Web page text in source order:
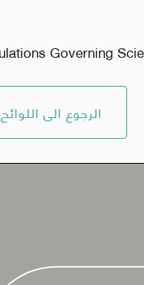
Governing
الرجوع الى